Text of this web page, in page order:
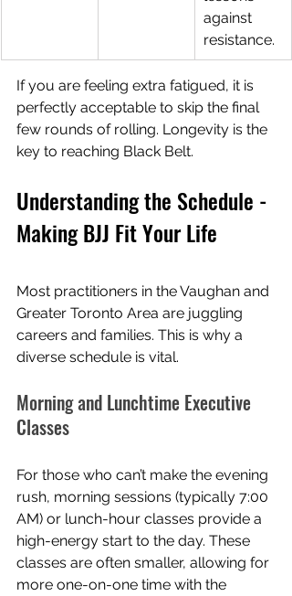
against
resistance.
If you are feeling extra fatigued, it is
perfectly acceptable to skip the final
few rounds of rolling. Longevity is the
key to reaching Black Belt.
Understanding the Schedule -
Making BJJ Fit Your Life
Most practitioners in the Vaughan and
Greater Toronto Area are juggling
careers and families. This is why a
diverse schedule is vital.
Morning and Lunchtime Executive
Classes
For those who can’t make the evening
rush, morning sessions (typically 7:00
AM) or lunch-hour classes provide a
high-energy start to the day. These
classes are often smaller, allowing for
more one-on-one time with the